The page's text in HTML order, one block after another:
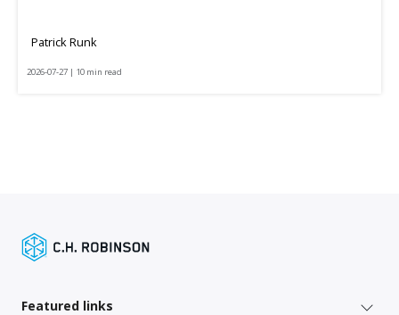
Patrick Runk
2026-07-27 | 10 min read
Featured links